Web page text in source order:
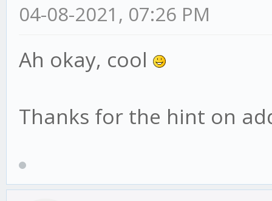
04-08-2021, 07:26 PM
Ah okay, cool
Thanks for the hint on